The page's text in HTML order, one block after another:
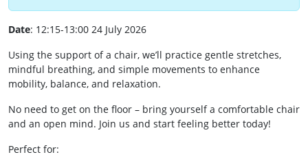
Date: 12:15-13:00 24 July 2026
Using the support of a chair, we’ll practice gentle stretches,
mindful breathing, and simple movements to enhance
mobility, balance, and relaxation.
No need to get on the floor – bring yourself a comfortable chair
and an open mind. Join us and start feeling better today!
Perfect for: